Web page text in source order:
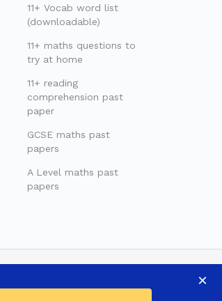
×
11+ Vocab word list
(downloadable)
11+ maths questions to
try at home
11+ reading
comprehension past
paper
GCSE maths past
papers
A Level maths past
papers